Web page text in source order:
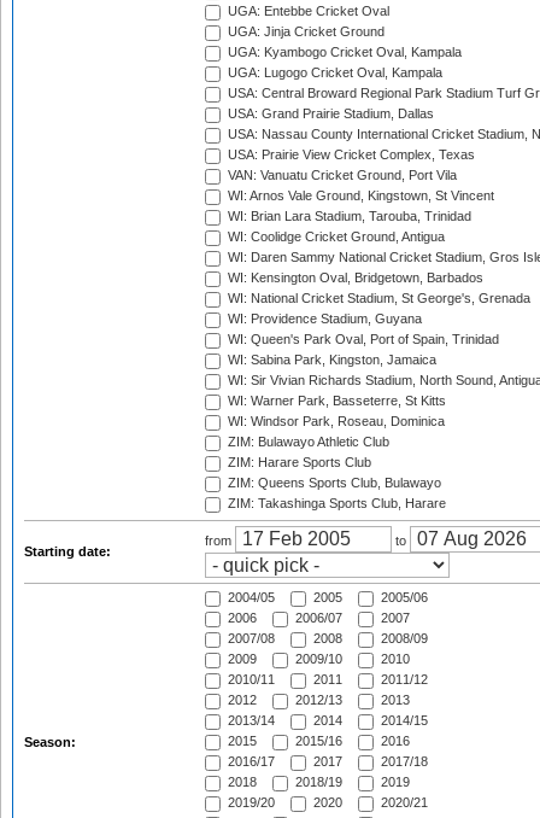
UGA: Entebbe Cricket Oval
UGA: Jinja Cricket Ground
UGA: Kyambogo Cricket Oval, Kampala
UGA: Lugogo Cricket Oval, Kampala
USA: Central Broward Regional Park Stadium Turf
USA: Grand Prairie Stadium, Dallas
USA: Nassau County International Cricket Stadium,
USA: Prairie View Cricket Complex, Texas
VAN: Vanuatu Cricket Ground, Port Vila
WI: Arnos Vale Ground, Kingstown, St Vincent
WI: Brian Lara Stadium, Tarouba, Trinidad
WI: Coolidge Cricket Ground, Antigua
WI: Daren Sammy National Cricket Stadium, Gros
WI: Kensington Oval, Bridgetown, Barbados
WI: National Cricket Stadium, St George's, Grenada
WI: Providence Stadium, Guyana
WI: Queen's Park Oval, Port of Spain, Trinidad
WI: Sabina Park, Kingston, Jamaica
WI: Sir Vivian Richards Stadium, North Sound,
WI: Warner Park, Basseterre, St Kitts
WI: Windsor Park, Roseau, Dominica
ZIM: Bulawayo Athletic Club
ZIM: Harare Sports Club
ZIM: Queens Sports Club, Bulawayo
ZIM: Takashinga Sports Club, Harare
Starting date:
from to
Season:
2004/05 2005
2005/06
2006
2006/07
2007
2007/08
2008
2008/09
2009
2009/10
2010
2010/11
2011
2011/12
2012
2012/13
2013
2013/14
2014
2014/15
2015
2015/16
2016
2016/17
2017
2017/18
2018
2018/19
2019
2019/20
2020
2020/21